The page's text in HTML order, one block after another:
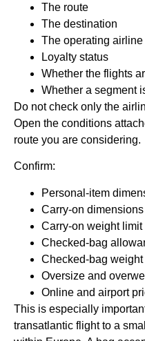
The route
The destination
The operating airline
Loyalty status
Whether the flights
Whether a segment
Do not check only the
Open the conditions
route you are considering.
Confirm:
Personal-item
Carry-on dimensions
Carry-on weight limit
Checked-bag
Checked-bag weight
Oversize and
Online and airport
This is especially
transatlantic flight to a